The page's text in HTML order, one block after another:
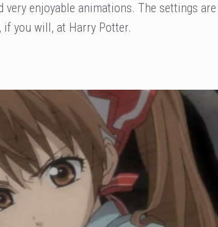
enjoyable animations. The settings
if you will, at Harry Potter.